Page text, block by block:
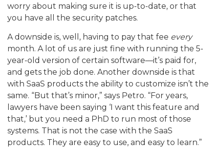
worry about making sure it is up-to-date, or that
you have all the security patches.
A downside is, well, having to pay that fee every
month. A lot of us are just fine with running the 5-
year-old version of certain software—it’s paid for,
and gets the job done. Another downside is that
with SaaS products the ability to customize isn’t the
same. “But that’s minor,” says Petro. “For years,
lawyers have been saying ‘I want this feature and
that,’ but you need a PhD to run most of those
systems. That is not the case with the SaaS
products. They are easy to use, and easy to learn.”